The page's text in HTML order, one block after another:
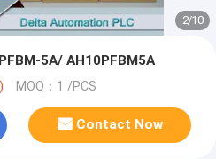
2/10
5A/ AH10PFBM5A
MOQ：1 /PCS
Contact Now